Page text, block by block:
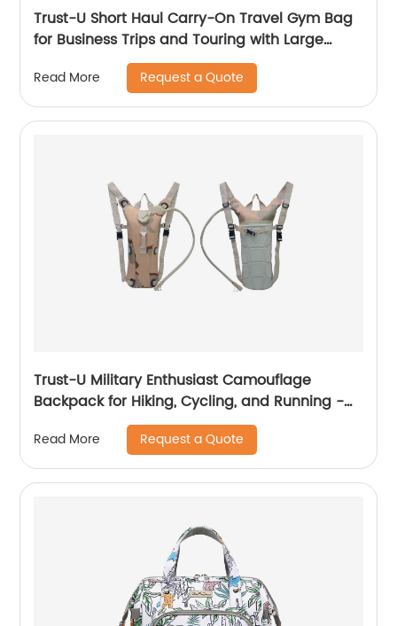
Trust-U Short Haul Carry-On Travel Gym Bag
for Business Trips and Touring with Large
Capacity, Lightweight Design, and
Fashionable Yoga Fitness Features
Read More Request a Quote
Trust-U Military Enthusiast Camouflage
Backpack for Hiking, Cycling, and Running -
Tactical Hydration Pack
Read More Request a Quote